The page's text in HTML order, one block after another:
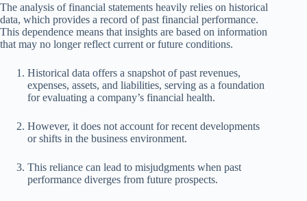
The analysis of financial statements heavily relies on historical
data, which provides a record of past financial performance.
This dependence means that insights are based on information
that may no longer reflect current or future conditions.
Historical data offers a snapshot of past revenues,
expenses, assets, and liabilities, serving as a foundation
for evaluating a company’s financial health.
However, it does not account for recent developments
or shifts in the business environment.
This reliance can lead to misjudgments when past
performance diverges from future prospects.